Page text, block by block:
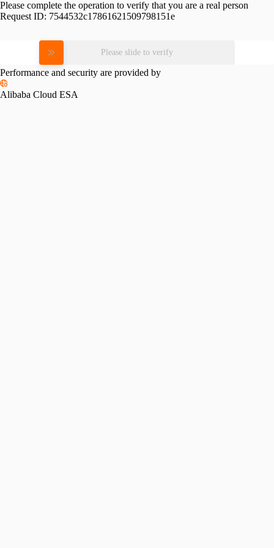
Please complete the operation to verify that you are a real person
Request ID: 7544532c17861621509798151e
Please slide to verify
Performance and security are provided by
Alibaba Cloud ESA